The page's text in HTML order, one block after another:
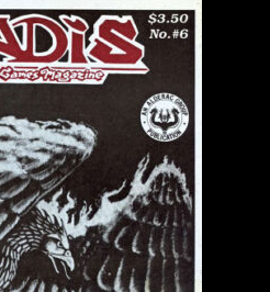
The
options
may
chosen
the
product
page